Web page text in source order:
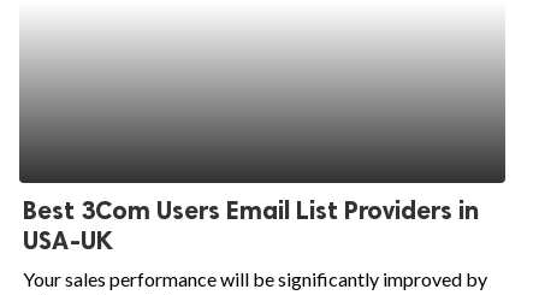
Best 3Com Users Email List Providers in
USA-UK
Your sales performance will be significantly improved by